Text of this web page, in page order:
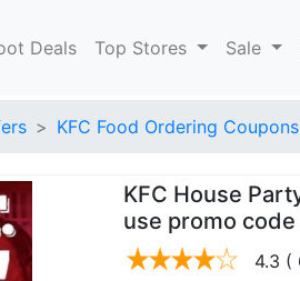
Deals Top Stores Sale
KFC Food Ordering
KFC House
use promo code
4.3 (